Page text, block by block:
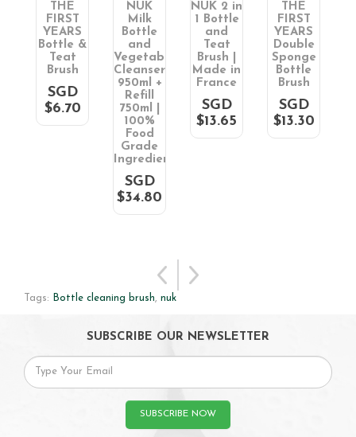
THE
FIRST
YEARS
Bottle &
Teat
Brush
SGD
$6.70
NUK
Milk
Bottle
and
Vegetable
Cleanser
950ml +
Refill
750ml |
100%
Food
Grade
Ingredients
SGD
$34.80
NUK 2 in
1 Bottle
and
Teat
Brush |
Made in
France
SGD
$13.65
THE
FIRST
YEARS
Double
Sponge
Bottle
Brush
SGD
$13.30
Tags: Bottle cleaning brush, nuk
SUBSCRIBE OUR NEWSLETTER
SUBSCRIBE NOW